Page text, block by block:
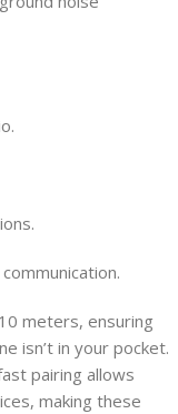
meters, ensuring
isn’t in your pocket.
pairing allows
making these